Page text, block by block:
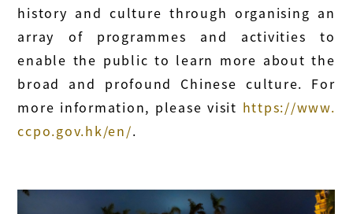
history and culture through organising an
array of programmes and activities to
enable the public to learn more about the
broad and profound Chinese culture. For
more information, please visit https://www.
ccpo.gov.hk/en/.